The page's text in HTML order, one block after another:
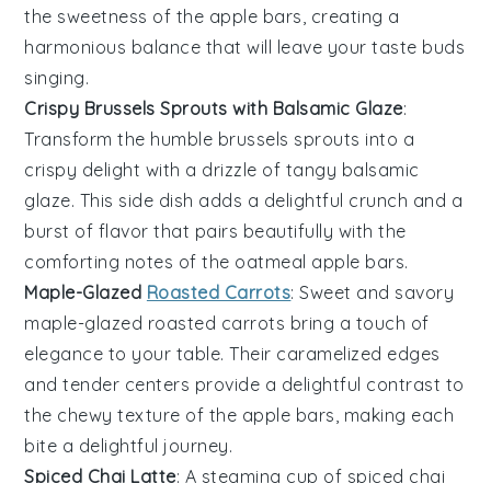
the sweetness of the apple bars , creating a
harmonious balance that will leave your taste buds
singing.
Crispy Brussels Sprouts with Balsamic Glaze:
Transform the humble brussels sprouts into a
crispy delight with a drizzle of tangy balsamic
glaze. This side dish adds a delightful crunch and a
burst of flavor that pairs beautifully with the
comforting notes of the oatmeal apple bars.
Maple-Glazed Roasted Carrots: Sweet and savory
maple-glazed roasted carrots bring a touch of
elegance to your table. Their caramelized edges
and tender centers provide a delightful contrast to
the chewy texture of the apple bars , making each
bite a delightful journey.
Spiced Chai Latte: A steaming cup of spiced chai